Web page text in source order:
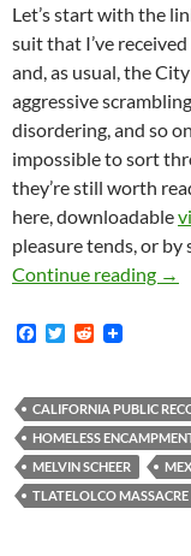
Let’s start with the
suit that I’ve
and, as usual, the
aggressive
disordering, and so
impossible to sort
they’re still worth
here, downloadable
pleasure tends, or by
Continue reading →
F
b
o
o
k
T
t
e
r
R
i
t
CALIFORNIA PUBLIC
HOMELESS
MELVIN SCHEER
TLATELOLCO MASSACRE